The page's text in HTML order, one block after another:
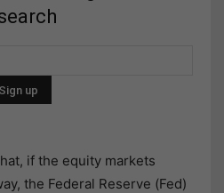
if the equity markets
the Federal Reserve (Fed)